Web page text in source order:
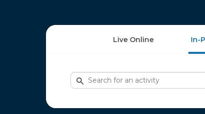
Live Online In-
Search
for